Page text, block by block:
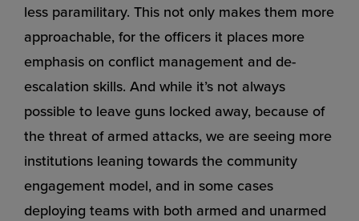
less paramilitary. This not only makes them more
approachable, for the officers it places more
emphasis on conflict management and de-
escalation skills. And while it’s not always
possible to leave guns locked away, because of
the threat of armed attacks, we are seeing more
institutions leaning towards the community
engagement model, and in some cases
deploying teams with both armed and unarmed